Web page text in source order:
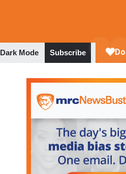
Dark Mode Subscribe